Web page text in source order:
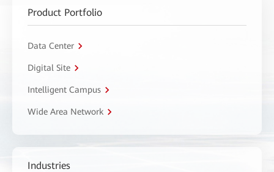
Product Portfolio
Data Center
Digital Site
Intelligent Campus
Wide Area Network
Industries